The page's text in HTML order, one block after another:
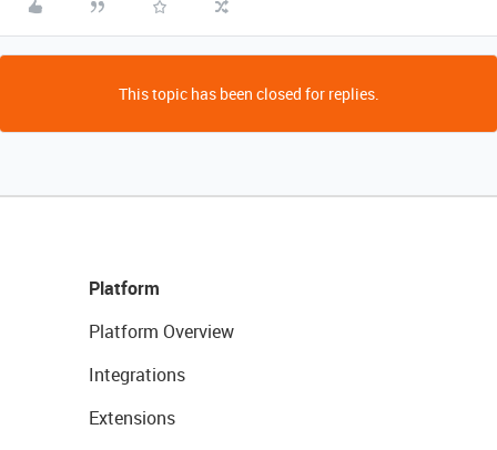
This topic has been closed for replies.
Platform
Platform Overview
Integrations
Extensions